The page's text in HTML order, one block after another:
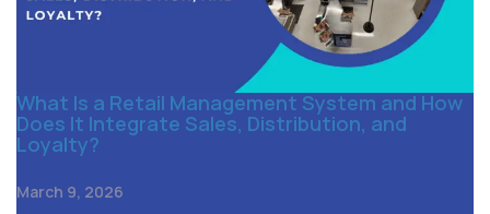
What Is a Retail Management System and How
Does It Integrate Sales, Distribution, and
Loyalty?
March 9, 2026